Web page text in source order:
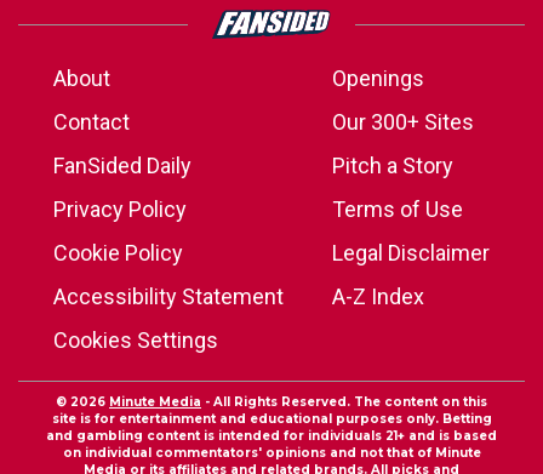
About
Openings
Contact
Our 300+ Sites
FanSided Daily
Pitch a Story
Privacy Policy
Terms of Use
Cookie Policy
Legal Disclaimer
Accessibility Statement
A-Z Index
Cookies Settings
© 2026 Minute Media - All Rights Reserved. The content on this
site is for entertainment and educational purposes only. Betting
and gambling content is intended for individuals 21+ and is based
on individual commentators' opinions and not that of Minute
Media or its affiliates and related brands. All picks and